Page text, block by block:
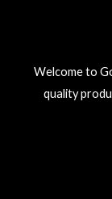
Welcome to
quality